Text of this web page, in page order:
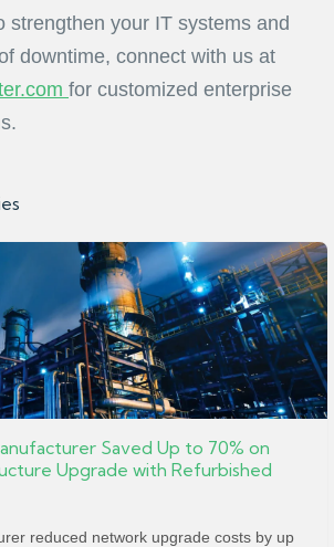
strengthen your IT systems and
downtime, connect with us at
for customized enterprise
Saved Up to 70% on
Upgrade with Refurbished
reduced network upgrade costs by up